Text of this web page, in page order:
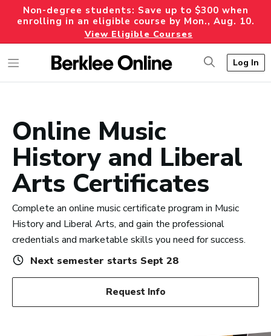
Non-degree students: Save up to $300 when
enrolling in an eligible course by Mon., Aug. 10.
View Eligible Courses
Log In
Online Music
History and Liberal
Arts Certificates
Complete an online music certificate program in Music
History and Liberal Arts, and gain the professional
credentials and marketable skills you need for success.
Next semester starts Sept 28
Request Info